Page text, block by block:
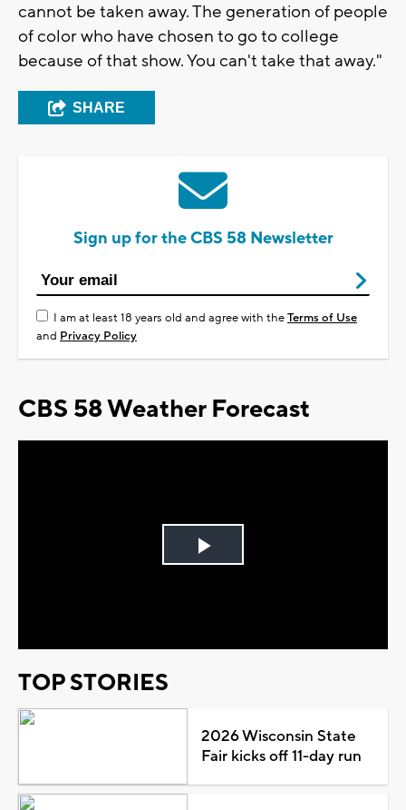
cannot be taken away. The generation of people
of color who have chosen to go to college
because of that show. You can't take that away."
SHARE
Sign up for the CBS 58 Newsletter
I am at least 18 years old and agree with theTerms of Use
and Privacy Policy
CBS 58 Weather Forecast
Play
TOP STORIES
2026 Wisconsin State
Fair kicks off 11-day run